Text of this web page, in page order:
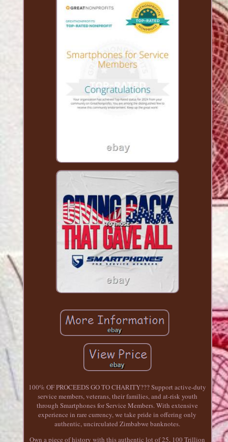
100% OF PROCEEDS GO TO CHARITY??? Support active-duty
service members, veterans, their families, and at-risk youth
through Smartphones for Service Members. With extensive
experience in rare currency, we take pride in offering only
authentic, uncirculated Zimbabwe banknotes.
Own a piece of history with this authentic lot of 25, 100 Trillion